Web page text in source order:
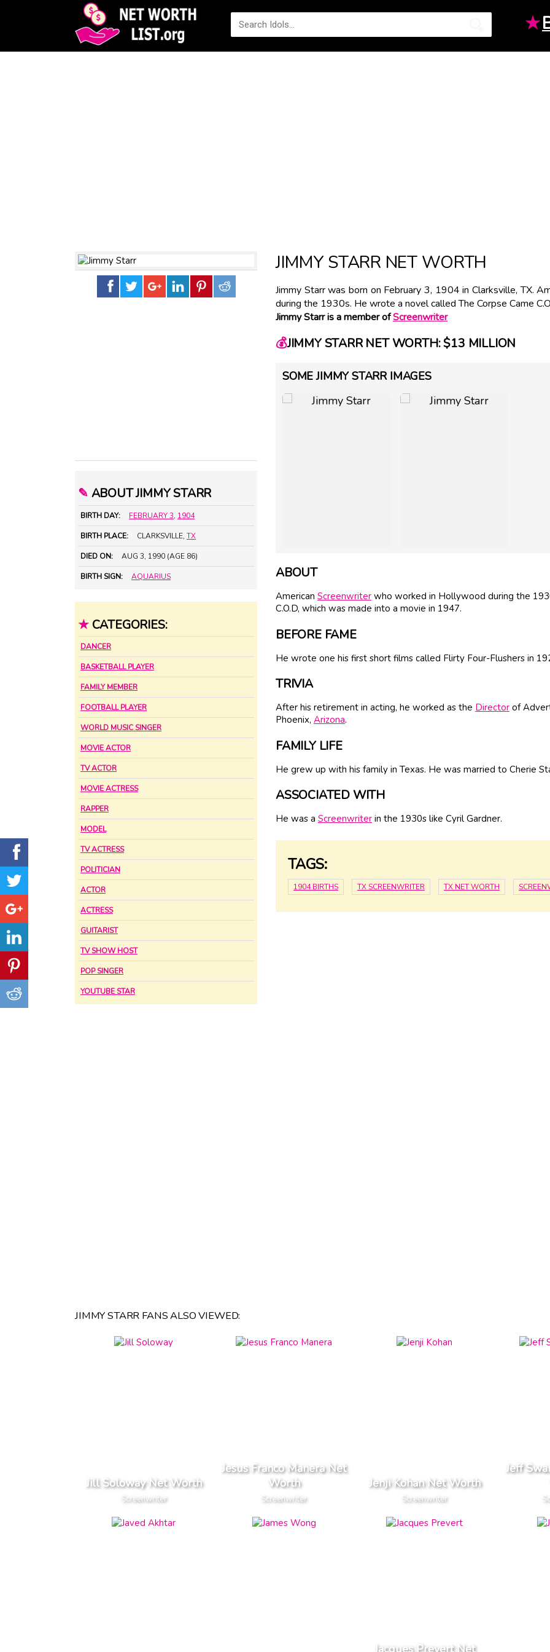
★
✎ ABOUT JIMMY STARR
BIRTH DAY: FEBRUARY 3, 1904
BIRTH PLACE: CLARKSVILLE, TX
DIED ON: AUG 3, 1990 (AGE 86)
BIRTH SIGN: AQUARIUS
★ CATEGORIES:
DANCER
BASKETBALL PLAYER
FAMILY MEMBER
FOOTBALL PLAYER
WORLD MUSIC SINGER
MOVIE ACTOR
TV ACTOR
MOVIE ACTRESS
RAPPER
MODEL
TV ACTRESS
POLITICIAN
ACTOR
ACTRESS
GUITARIST
TV SHOW HOST
POP SINGER
YOUTUBE STAR
JIMMY STARR NET WORTH
Jimmy Starr was born on February 3, 1904 in Clarksville, TX.
during the 1930s. He wrote a novel called The Corpse Came
Jimmy Starr is a member ofScreenwriter
💰JIMMY STARR NET WORTH: $13 MILLION
SOME JIMMY STARR IMAGES
ABOUT
American Screenwriter who worked in Hollywood during the
C.O.D, which was made into a movie in 1947.
BEFORE FAME
He wrote one his first short films called Flirty Four-Flushers in
TRIVIA
After his retirement in acting, he worked as the Director of
Phoenix, Arizona.
FAMILY LIFE
He grew up with his family in Texas. He was married to Cherie
ASSOCIATED WITH
He was a Screenwriter in the 1930s like Cyril Gardner.
TAGS:
1904 BIRTHS TX SCREENWRITER TX NET WORTH
JIMMY STARR FANS ALSO VIEWED:
Jill Soloway Net Worth
Screenwriter
Jesus Franco Manera Net
Worth
Screenwriter
Jenji Kohan Net Worth
Screenwriter
Jeff